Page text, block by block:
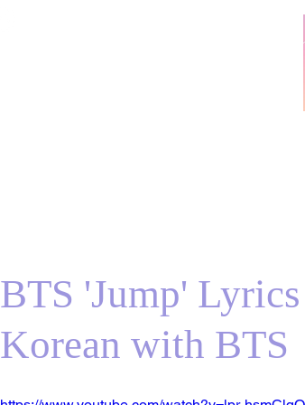
BTS 'Jump'
Korean with BTS